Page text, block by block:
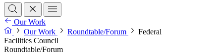
Our Work
Our Work
Roundtable/Forum
Federal
Facilities Council
Roundtable/Forum